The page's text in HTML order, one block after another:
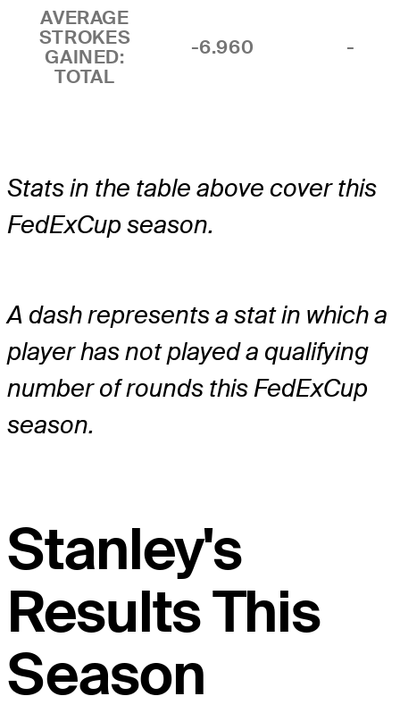
AVERAGE
STROKES
GAINED:
TOTAL
-6.960 -
Stats in the table above cover this
FedExCup season.
A dash represents a stat in which a
player has not played a qualifying
number of rounds this FedExCup
season.
Stanley's
Results This
Season